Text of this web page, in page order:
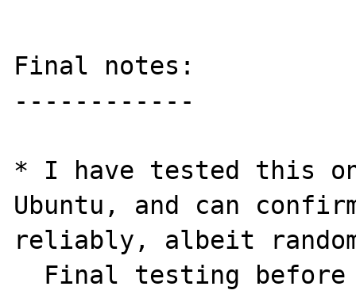
Final notes:
------------
* I have tested this on
Ubuntu, and can
reliably, albeit